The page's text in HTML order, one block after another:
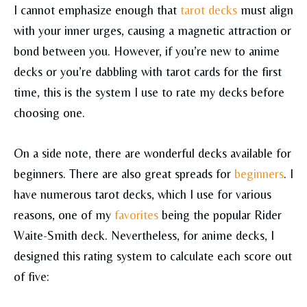
I cannot emphasize enough that tarot decks must align
with your inner urges, causing a magnetic attraction or
bond between you. However, if you’re new to anime
decks or you’re dabbling with tarot cards for the first
time, this is the system I use to rate my decks before
choosing one.
On a side note, there are wonderful decks available for
beginners. There are also great spreads for beginners. I
have numerous tarot decks, which I use for various
reasons, one of my favorites being the popular Rider
Waite-Smith deck. Nevertheless, for anime decks, I
designed this rating system to calculate each score out
of five: